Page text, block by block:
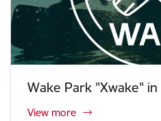
Wake Park "Xwake" in
View more